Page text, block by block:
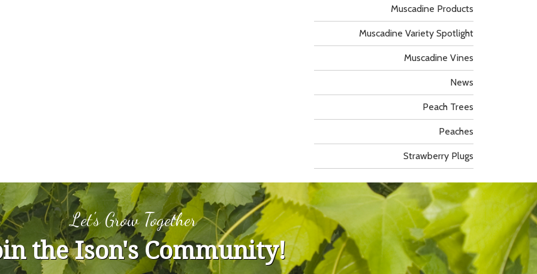
Muscadine Products
Muscadine Variety Spotlight
Muscadine Vines
News
Peach Trees
Peaches
Strawberry Plugs
Let's Grow Together
the Ison's Community!